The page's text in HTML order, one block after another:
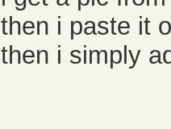
then i paste it
then i simply